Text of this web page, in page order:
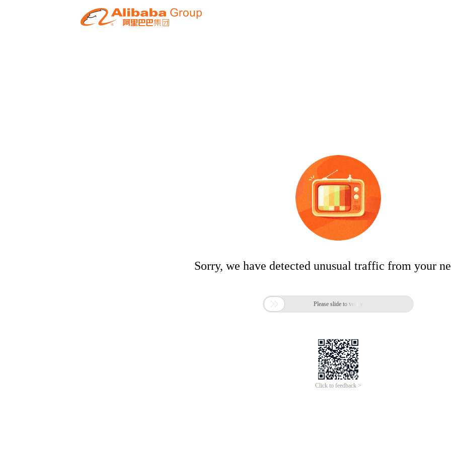
Sorry, we have detected unusual traffic from your
 Please slide to verify
Click to feedback >